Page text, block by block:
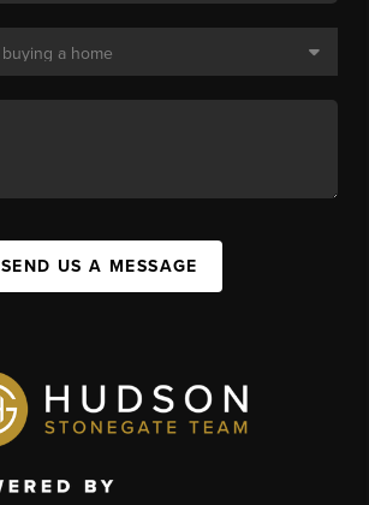
SEND US A MESSAGE